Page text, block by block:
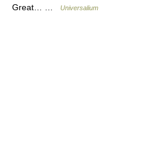
Great… …
Universalium